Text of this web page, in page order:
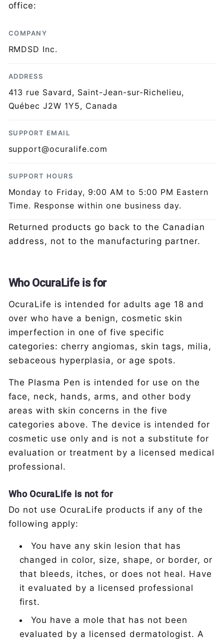
office:
COMPANY
RMDSD Inc.
ADDRESS
413 rue Savard, Saint-Jean-sur-Richelieu,
Québec J2W 1Y5, Canada
SUPPORT EMAIL
support@ocuralife.com
SUPPORT HOURS
Monday to Friday, 9:00 AM to 5:00 PM Eastern
Time. Response within one business day.
Returned products go back to the Canadian
address, not to the manufacturing partner.
Who OcuraLife is for
OcuraLife is intended for adults age 18 and
over who have a benign, cosmetic skin
imperfection in one of five specific
categories: cherry angiomas, skin tags, milia,
sebaceous hyperplasia, or age spots.
The Plasma Pen is intended for use on the
face, neck, hands, arms, and other body
areas with skin concerns in the five
categories above. The device is intended for
cosmetic use only and is not a substitute for
evaluation or treatment by a licensed medical
professional.
Who OcuraLife is not for
Do not use OcuraLife products if any of the
following apply:
You have any skin lesion that has
changed in color, size, shape, or border, or
that bleeds, itches, or does not heal. Have
it evaluated by a licensed professional
first.
You have a mole that has not been
evaluated by a licensed dermatologist. A